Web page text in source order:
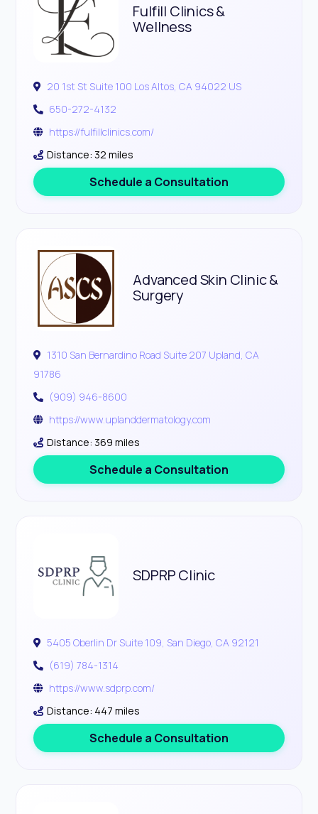
Fulfill Clinics &
Wellness
20 1st St Suite 100 Los Altos, CA 94022 US
650-272-4132
https://fulfillclinics.com/
Distance: 32 miles
Schedule a Consultation
Advanced Skin Clinic &
Surgery
1310 San Bernardino Road Suite 207 Upland, CA
91786
(909) 946-8600
https://www.uplanddermatology.com
Distance: 369 miles
Schedule a Consultation
SDPRP Clinic
5405 Oberlin Dr Suite 109, San Diego, CA 92121
(619) 784-1314
https://www.sdprp.com/
Distance: 447 miles
Schedule a Consultation